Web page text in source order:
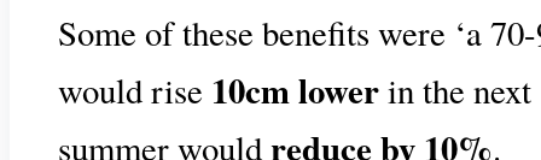
Some of these benefits were ‘a
would rise 10cm lowerin the
summer wouldreduce by 10%.